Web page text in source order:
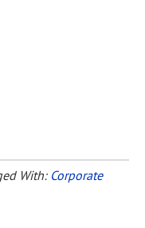
With: Corporate